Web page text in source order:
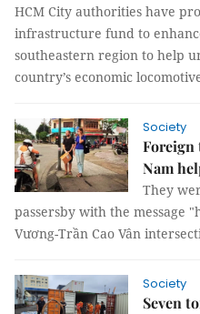
HCM City authorities have
infrastructure fund to
southeastern region to help
country’s economic
Society
Foreign
Nam
They
passersby with the message
Vương-Trần Cao Vân
Society
Seven